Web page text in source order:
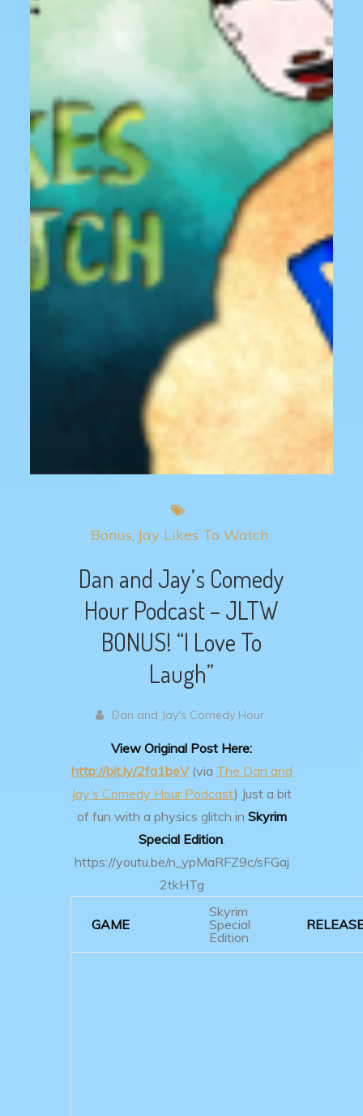
Bonus Jay Likes To Watch
Dan and Jay’s Comedy
Hour Podcast – JLTW
BONUS! “I Love To
Laugh”
Dan and Jay's Comedy Hour
View Original Post Here:
http://bit.ly/2fa1beV (via The Dan and
Jay’s Comedy Hour Podcast) Just a bit
of fun with a physics glitch in Skyrim
Special Edition.
https://youtu.be/n_ypMaRFZ9c/sFGaj
2tkHTg
GAME
Skyrim
Special
Edition